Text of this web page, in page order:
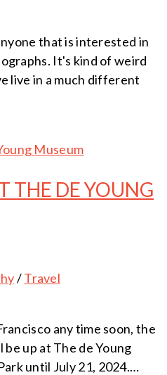
that is interested in
It's kind of weird
live in a much different
THE DE YOUNG
/Travel
any time soon, the
up at The de Young
until July 21, 2024.…